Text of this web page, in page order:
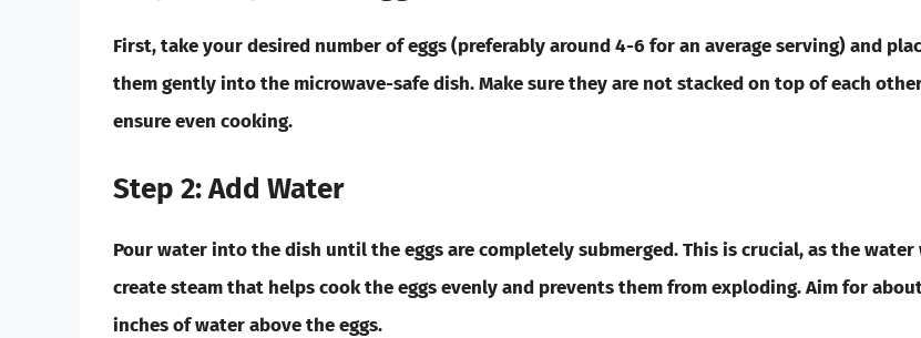
First, take your desired number of eggs (preferably around 4-6 for an average serving) and
them gently into the microwave-safe dish. Make sure they are not stacked on top of each
ensure even cooking.
Step 2: Add Water
Pour water into the dish until the eggs are completely submerged. This is crucial, as the
create steam that helps cook the eggs evenly and prevents them from exploding. Aim for
inches of water above the eggs.